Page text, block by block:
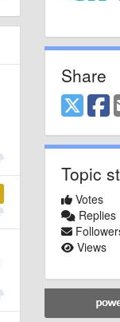
Share
Topic
Votes
Replies
Views